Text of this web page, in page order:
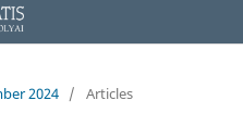
2024 / Articles